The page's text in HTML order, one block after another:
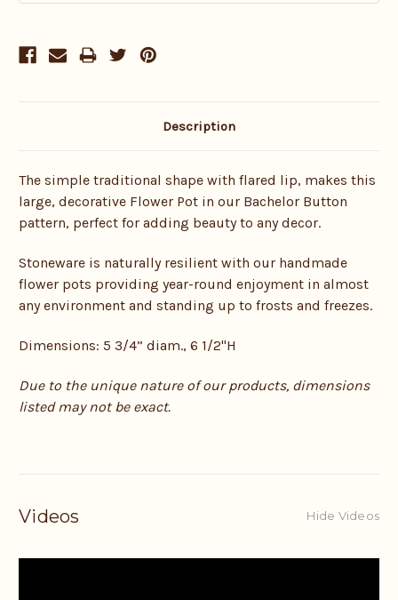
Description
The simple traditional shape with flared lip, makes this
large, decorative Flower Pot in our Bachelor Button
pattern, perfect for adding beauty to any decor.
Stoneware is naturally resilient with our handmade
flower pots providing year-round enjoyment in almost
any environment and standing up to frosts and freezes.
Dimensions: 5 3/4” diam., 6 1/2"H
Due to the unique nature of our products, dimensions
listed may not be exact.
Videos Hide Videos